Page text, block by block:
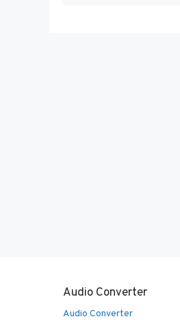
Audio Converter
Audio Converter